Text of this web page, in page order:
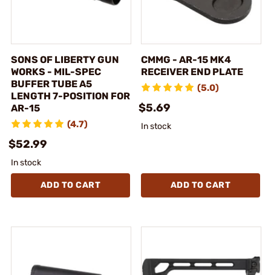
SONS OF LIBERTY GUN
WORKS - MIL-SPEC
BUFFER TUBE A5
LENGTH 7-POSITION FOR
AR-15
(4.7)
$52.99
In stock
ADD TO CART
CMMG - AR-15 MK4
RECEIVER END PLATE
(5.0)
$5.69
In stock
ADD TO CART